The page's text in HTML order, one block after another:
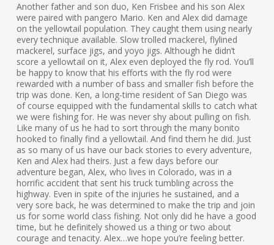
Another father and son duo, Ken Frisbee and his son Alex
were paired with pangero Mario. Ken and Alex did damage
on the yellowtail population. They caught them using nearly
every technique available. Slow trolled mackerel, flylined
mackerel, surface jigs, and yoyo jigs. Although he didn’t
score a yellowtail on it, Alex even deployed the fly rod. You’ll
be happy to know that his efforts with the fly rod were
rewarded with a number of bass and smaller fish before the
trip was done. Ken, a long-time resident of San Diego was
of course equipped with the fundamental skills to catch what
we were fishing for. He was never shy about pulling on fish.
Like many of us he had to sort through the many bonito
hooked to finally find a yellowtail. And find them he did. Just
as so many of us have our back stories to every adventure,
Ken and Alex had theirs. Just a few days before our
adventure began, Alex, who lives in Colorado, was in a
horrific accident that sent his truck tumbling across the
highway. Even in spite of the injuries he sustained, and a
very sore back, he was determined to make the trip and join
us for some world class fishing. Not only did he have a good
time, but he definitely showed us a thing or two about
courage and tenacity. Alex…we hope you’re feeling better.